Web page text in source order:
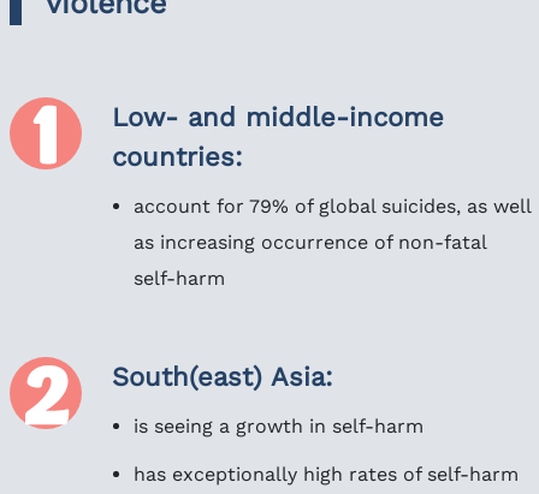
Low- and middle-income
countries:
account for 79% of global suicides, as well
as increasing occurrence of non-fatal
self-harm
South(east) Asia:
is seeing a growth in self-harm
has exceptionally high rates of self-harm